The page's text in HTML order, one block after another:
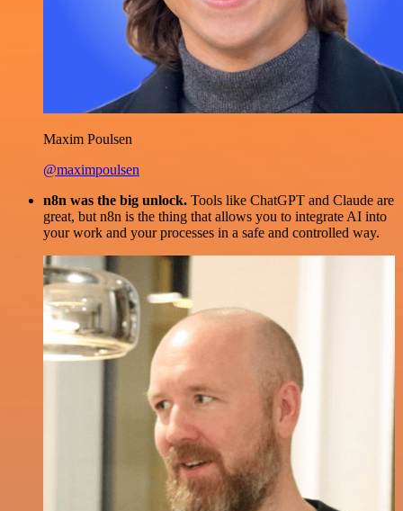
Maxim Poulsen
@maximpoulsen
n8n was the big unlock. Tools like ChatGPT and Claude are
great, but n8n is the thing that allows you to integrate AI into
your work and your processes in a safe and controlled way.